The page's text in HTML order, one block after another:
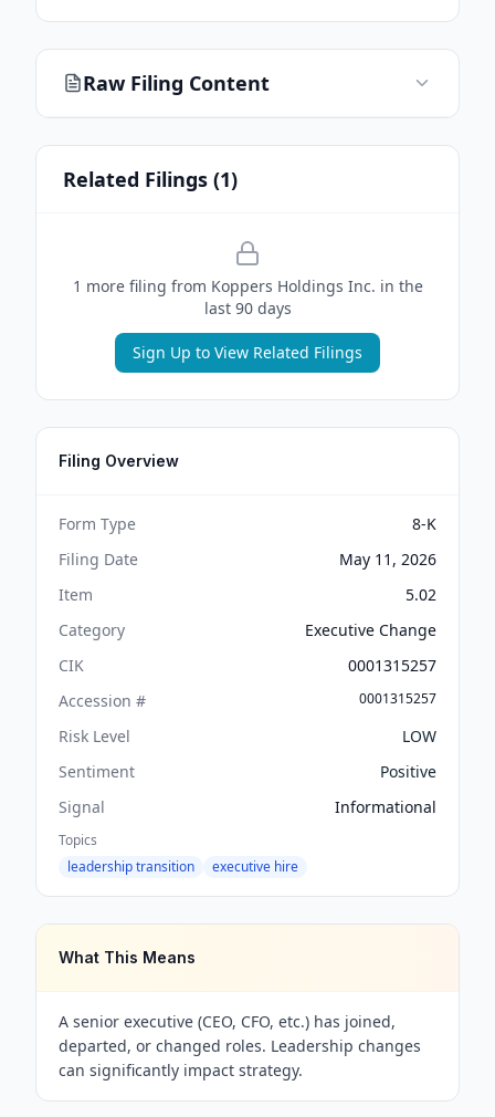
Raw Filing Content
Related Filings (1)
1 more filing from Koppers Holdings Inc. in the
last 90 days
Sign Up to View Related Filings
Filing Overview
Form Type
8-K
Filing Date
May 11, 2026
Item
5.02
Category
Executive Change
CIK
0001315257
Accession #
0001315257
Risk Level
LOW
Sentiment
Positive
Signal
Informational
Topics
leadership transition
executive hire
What This Means
A senior executive (CEO, CFO, etc.) has joined,
departed, or changed roles. Leadership changes
can significantly impact strategy.